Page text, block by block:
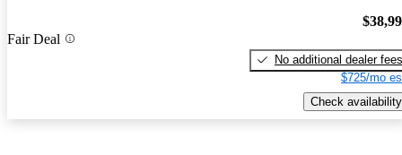
Fair Deal
No additional dealer fees
$725/mo
Check availability